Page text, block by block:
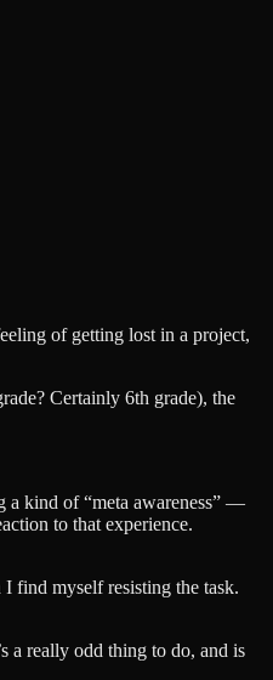
of getting lost in a project,
Certainly 6th grade), the
a kind of “meta awareness” —
to that experience.
find myself resisting the task.
a really odd thing to do, and is